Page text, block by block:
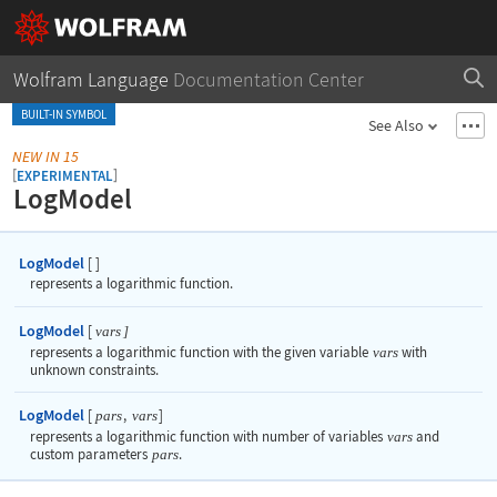
Wolfram Language Documentation Center
BUILT-IN SYMBOL
See Also
LogModel
NEW IN 15
[EXPERIMENTAL]
LogModel [ ]
represents a logarithmic function.
LogModel [ vars ]
represents a logarithmic function with the given variable varswith
unknown constraints.
LogModel [ pars, vars]
represents a logarithmic function with number of variables varsand
custom parameters pars.